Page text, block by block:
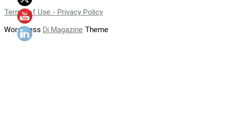
Terms of Use - Privacy Policy
WordPress Di Magazine Theme